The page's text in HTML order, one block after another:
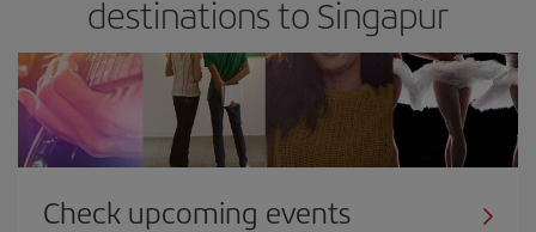
destinations to Singapur
Check upcoming events